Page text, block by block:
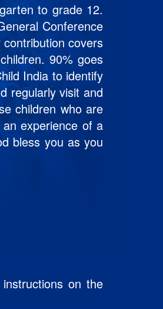
to grade 12.
Conference
contribution covers
90% goes
India to identify
regularly visit and
children who are
experience of a
bless you as you
on the